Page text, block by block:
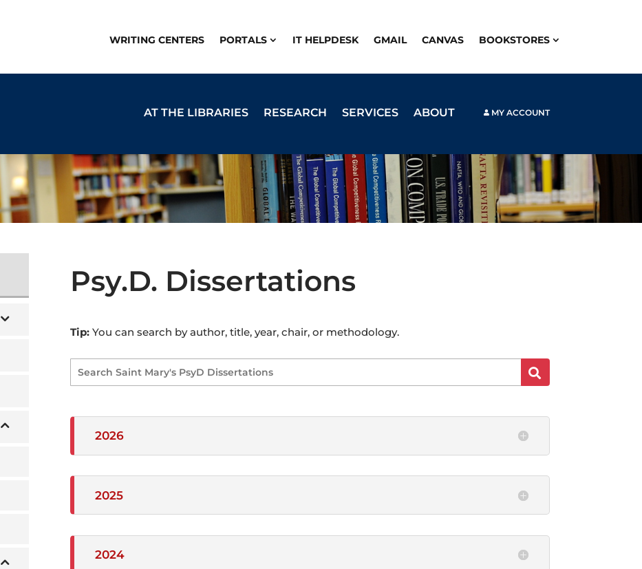
WRITING CENTERS PORTALS IT HELPDESK GMAIL CANVAS BOOKSTORES
AT THE LIBRARIES RESEARCH SERVICES ABOUT MY ACCOUNT
Psy.D. Dissertations
Tip:You can search by author, title, year, chair, or methodology.
Search
2026
2025
2024